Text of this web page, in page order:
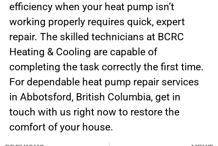
efficiency when your heat pump isn’t
working properly requires quick, expert
repair. The skilled technicians at BCRC
Heating & Cooling are capable of
completing the task correctly the first time.
For dependable heat pump repair services
in Abbotsford, British Columbia, get in
touch with us right now to restore the
comfort of your house.